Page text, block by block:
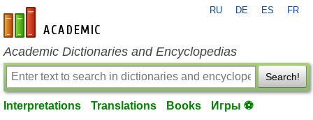
en-academic.com
RU DE ES FR
Academic Dictionaries and Encyclopedias
Search!
Interpretations Translations Books Игры ⚽